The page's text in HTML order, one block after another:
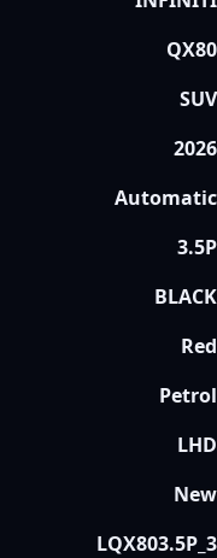
QX80
SUV
2026
Automatic
3.5P
BLACK
Red
Petrol
LHD
New
LQX803.5P_3